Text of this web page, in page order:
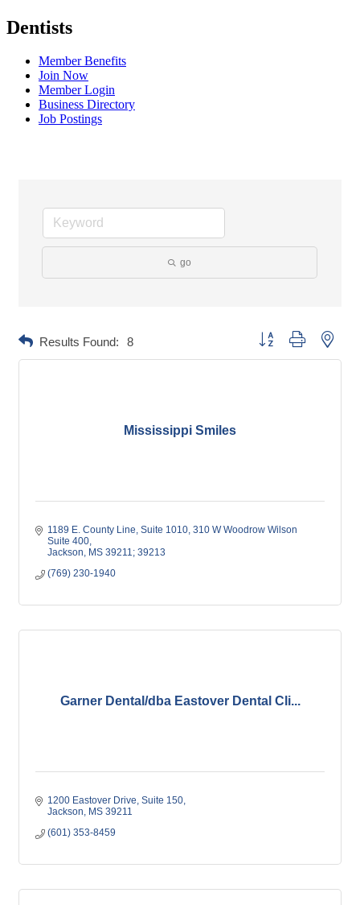
Dentists
Member Benefits
Join Now
Member Login
Business Directory
Job Postings
go
Results Found: 8 Button group with
Mississippi Smiles
1189 E. County Line, Suite 1010 310 W Woodrow Wilson
Suite 400
Jackson
MS 39211; 39213
(769) 230-1940
Garner Dental/dba Eastover Dental Cli...
1200 Eastover Drive Suite 150
Jackson
MS 39211
(601) 353-8459